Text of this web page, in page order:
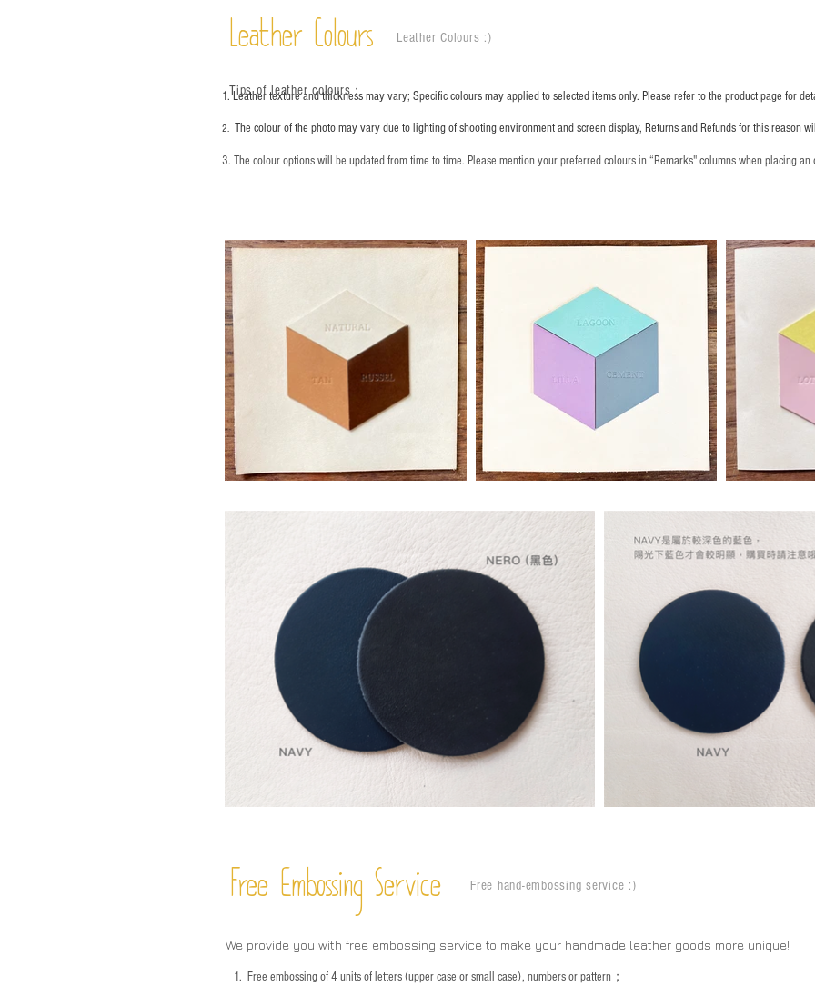
Leather Colours Leather Colours :​)
1. Leather texture and thickness may vary; Specific colours may applied to selected items only. Please refer to the product page for
2. The colour of the photo may vary due to lighting of shooting environment and screen display, Returns and Refunds for this reason
3. The colour options will be updated from time to time. Please mention your preferred colours in “Remarks" columns when placing an
Tips of leather colours：
Free Embossing Service Free hand-embossing service :)
We provide you with free embossing service to make your handmade leather goods more unique!
1. Free embossing of 4 units of letters (upper case or small case), numbers or pattern；